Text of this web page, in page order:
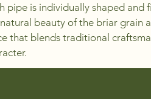
pipe is individually shaped and
beauty of the briar grain
that blends traditional